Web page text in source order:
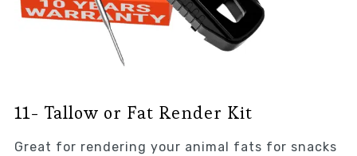
11- Tallow or Fat Render Kit
Great for rendering your animal fats for snacks